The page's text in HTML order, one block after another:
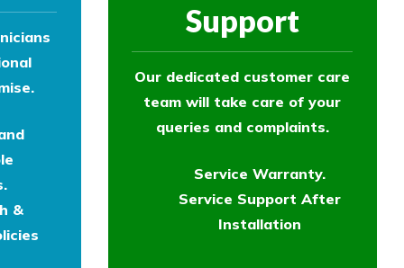
&
Support
Our dedicated customer care
team will take care of your
queries and complaints.
Service Warranty.
Service Support After
Installation